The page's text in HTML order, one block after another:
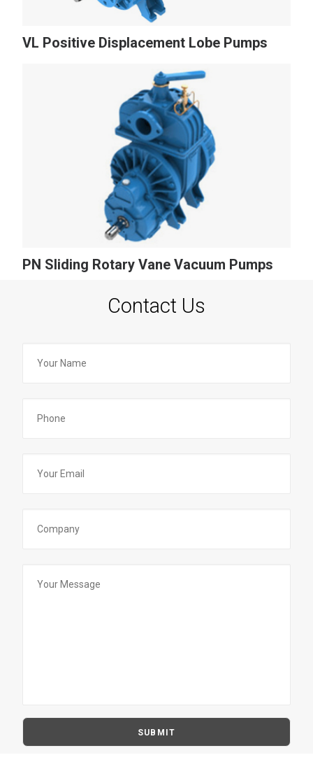
VL Positive Displacement Lobe Pumps
PN Sliding Rotary Vane Vacuum Pumps
Contact Us